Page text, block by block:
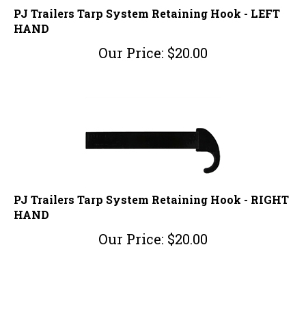
PJ Trailers Tarp System Retaining Hook - LEFT
HAND
Our Price: $20.00
PJ Trailers Tarp System Retaining Hook - RIGHT
HAND
Our Price: $20.00